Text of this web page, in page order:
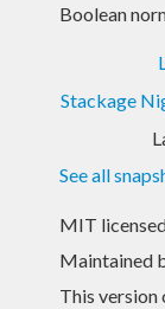
Nightly
Boolean
Stackage
See all
MIT
Maintained
This version